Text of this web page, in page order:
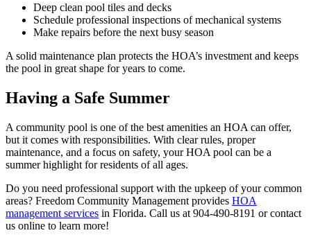
Deep clean pool tiles and decks
Schedule professional inspections of mechanical systems
Make repairs before the next busy season
A solid maintenance plan protects the HOA’s investment and keeps
the pool in great shape for years to come.
Having a Safe Summer
A community pool is one of the best amenities an HOA can offer,
but it comes with responsibilities. With clear rules, proper
maintenance, and a focus on safety, your HOA pool can be a
summer highlight for residents of all ages.
Do you need professional support with the upkeep of your common
areas? Freedom Community Management provides HOA
management services in Florida. Call us at 904-490-8191 or contact
us online to learn more!